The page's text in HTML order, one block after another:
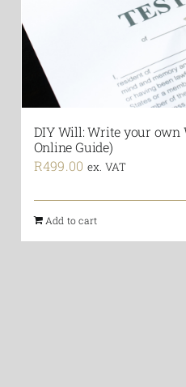
DIY Will: Write your own
Online Guide)
R499.00 ex. VAT
Add to cart